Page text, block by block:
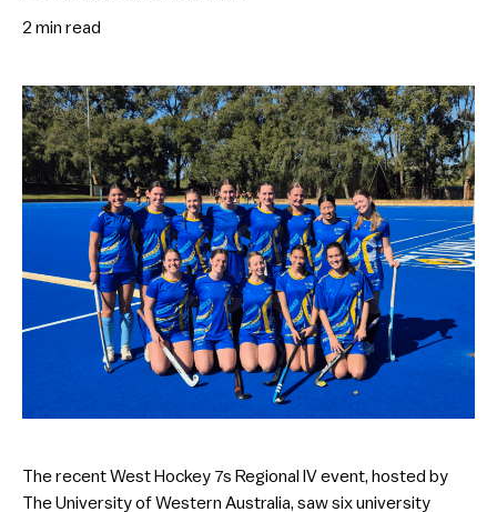
2 min read
The recent West Hockey 7s Regional IV event, hosted by
The University of Western Australia, saw six university